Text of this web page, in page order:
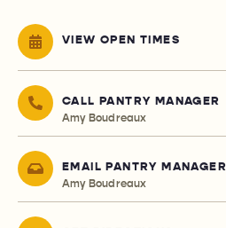
VIEW OPEN TIMES
CALL PANTRY MANAGER
Amy Boudreaux
EMAIL PANTRY MANAGER
Amy Boudreaux